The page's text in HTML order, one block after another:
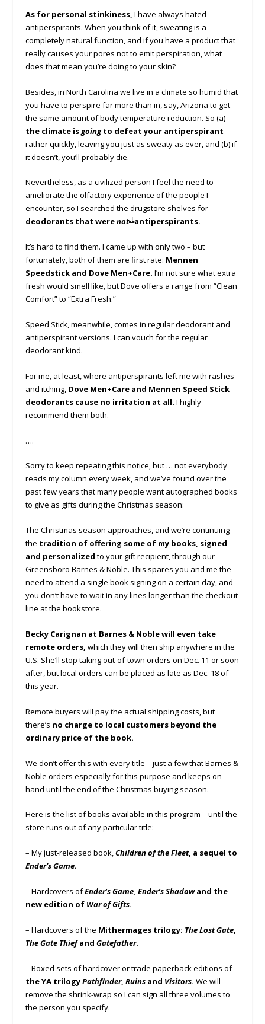
As for personal stinkiness, I have always hated
antiperspirants. When you think of it, sweating is a
completely natural function, and if you have a product that
really causes your pores not to emit perspiration, what
does that mean you’re doing to your skin?
Besides, in North Carolina we live in a climate so humid that
you have to perspire far more than in, say, Arizona to get
the same amount of body temperature reduction. So (a)
the climate isgoing to defeat your antiperspirant
rather quickly, leaving you just as sweaty as ever, and (b) if
it doesn’t, you’ll probably die.
Nevertheless, as a civilized person I feel the need to
ameliorate the olfactory experience of the people I
encounter, so I searched the drugstore shelves for
deodorants that werenot╩antiperspirants.
It’s hard to find them. I came up with only two – but
fortunately, both of them are first rate: Mennen
Speedstick and Dove Men+Care. I’m not sure what extra
fresh would smell like, but Dove offers a range from “Clean
Comfort” to “Extra Fresh.”
Speed Stick, meanwhile, comes in regular deodorant and
antiperspirant versions. I can vouch for the regular
deodorant kind.
For me, at least, where antiperspirants left me with rashes
and itching, Dove Men+Care and Mennen Speed Stick
deodorants cause no irritation at all. I highly
recommend them both.
….
Sorry to keep repeating this notice, but … not everybody
reads my column every week, and we’ve found over the
past few years that many people want autographed books
to give as gifts during the Christmas season:
The Christmas season approaches, and we’re continuing
the tradition of offering some of my books, signed
and personalized to your gift recipient, through our
Greensboro Barnes & Noble. This spares you and me the
need to attend a single book signing on a certain day, and
you don’t have to wait in any lines longer than the checkout
line at the bookstore.
Becky Carignan at Barnes & Noble will even take
remote orders, which they will then ship anywhere in the
U.S. She’ll stop taking out-of-town orders on Dec. 11 or soon
after, but local orders can be placed as late as Dec. 18 of
this year.
Remote buyers will pay the actual shipping costs, but
there’s no charge to local customers beyond the
ordinary price of the book.
We don’t offer this with every title – just a few that Barnes &
Noble orders especially for this purpose and keeps on
hand until the end of the Christmas buying season.
Here is the list of books available in this program – until the
store runs out of any particular title:
– My just-released book,Children of the Fleet, a sequel to
Ender’s Game.
– Hardcovers ofEnder’s Game, Ender’s Shadowand the
new edition of War of Gifts.
– Hardcovers of the Mithermages trilogy: The Lost Gate,
The Gate Thiefand Gatefather.
– Boxed sets of hardcover or trade paperback editions of
the YA trilogyPathfinder, Ruinsand Visitors. We will
remove the shrink-wrap so I can sign all three volumes to
the person you specify.